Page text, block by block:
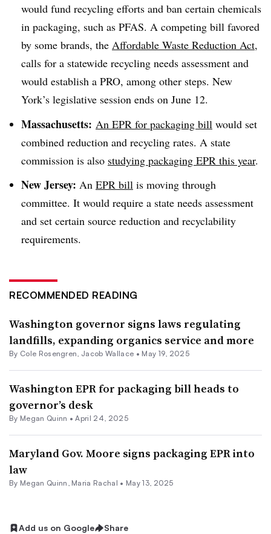
would fund recycling efforts and ban certain chemicals
in packaging, such as PFAS. A competing bill favored
by some brands, the Affordable Waste Reduction Act,
calls for a statewide recycling needs assessment and
would establish a PRO, among other steps. New
York’s legislative session ends on June 12.
Massachusetts: An EPR for packaging bill would set
combined reduction and recycling rates. A state
commission is also studying packaging EPR this year.
New Jersey: An EPR bill is moving through
committee. It would require a state needs assessment
and set certain source reduction and recyclability
requirements.
RECOMMENDED READING
Washington governor signs laws regulating
landfills, expanding organics service and more
By Cole Rosengren, Jacob Wallace • May 19, 2025
Washington EPR for packaging bill heads to
governor’s desk
By Megan Quinn •April 24, 2025
Maryland Gov. Moore signs packaging EPR into
law
By Megan Quinn , Maria Rachal • May 13, 2025
Add us on Google Share